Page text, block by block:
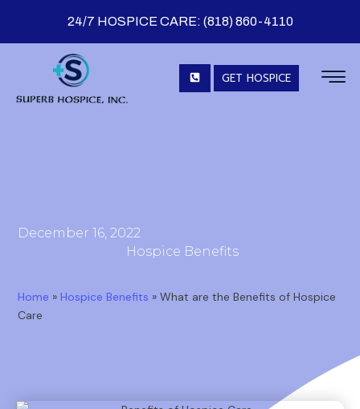
24/7 HOSPICE CARE: (818) 860-4110
GET HOSPICE
December 16, 2022
Hospice Benefits
Home » Hospice Benefits »What are the Benefits of Hospice
Care